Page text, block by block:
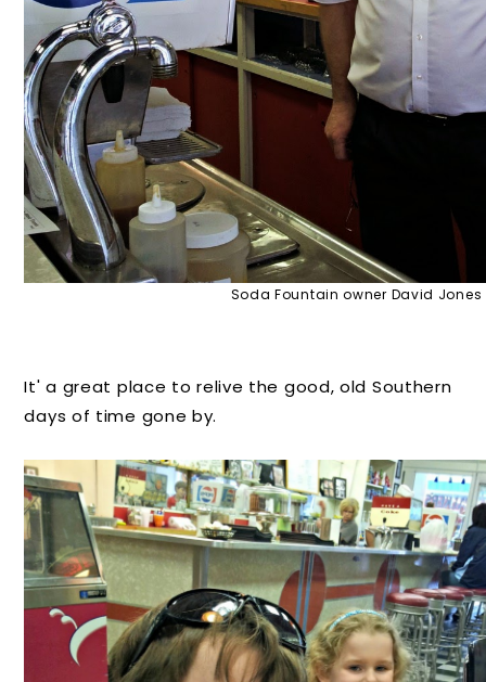
Soda Fountain owner David Jones
It' a great place to relive the good, old Southern
days of time gone by.